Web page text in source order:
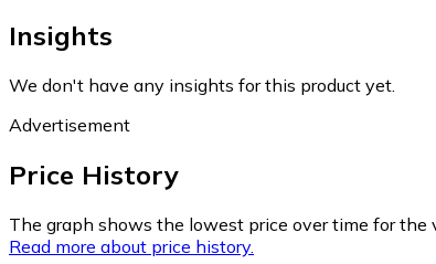
Insights
We don't have any insights for this product yet.
Advertisement
Price History
The graph shows the lowest price over time for the
Read more about price history.